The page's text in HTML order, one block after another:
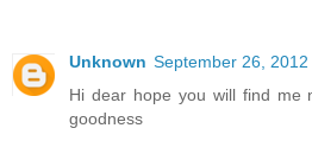
Unknown September 26, 2012
Hi dear hope you will find me
goodness